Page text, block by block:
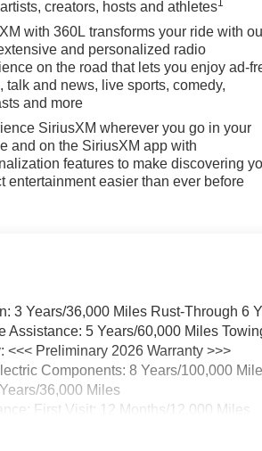
creators, hosts and athletes
with 360L transforms your ride with
and personalized radio
on the road that lets you enjoy ad-
talk and news, live sports, comedy,
and more
SiriusXM wherever you go in your
and on the SiriusXM app with
features to make discovering
entertainment easier than ever before
3 Years/36,000 Miles Rust-Through 6
Assistance: 5 Years/60,000 Miles
<<< Preliminary 2026 Warranty >>>
Components: 8 Years/100,000
36,000 Miles
First Visit: 12 Months/12,000 Miles